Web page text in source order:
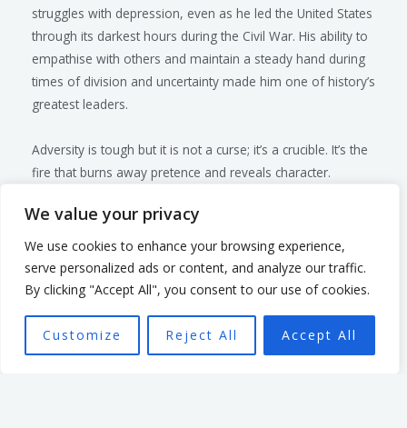
We value your privacy
We use cookies to enhance your browsing experience,
serve personalized ads or content, and analyze our traffic.
By clicking "Accept All", you consent to our use of cookies.
Customize Reject All Accept All
struggles with depression, even as he led the United States
through its darkest hours during the Civil War. His ability to
empathise with others and maintain a steady hand during
times of division and uncertainty made him one of history’s
greatest leaders.
Adversity is tough but it is not a curse; it’s a crucible. It’s the
fire that burns away pretence and reveals character.
more empathetic inspire others not because they’re
perfect, but because they’re real.
A Final Thought
The next time you face a significant challenge, remember:
your leadership is not defined by your ability to avoid
adversity but by how you navigate The next time you face
a significant challenge, remember: your leadership is not